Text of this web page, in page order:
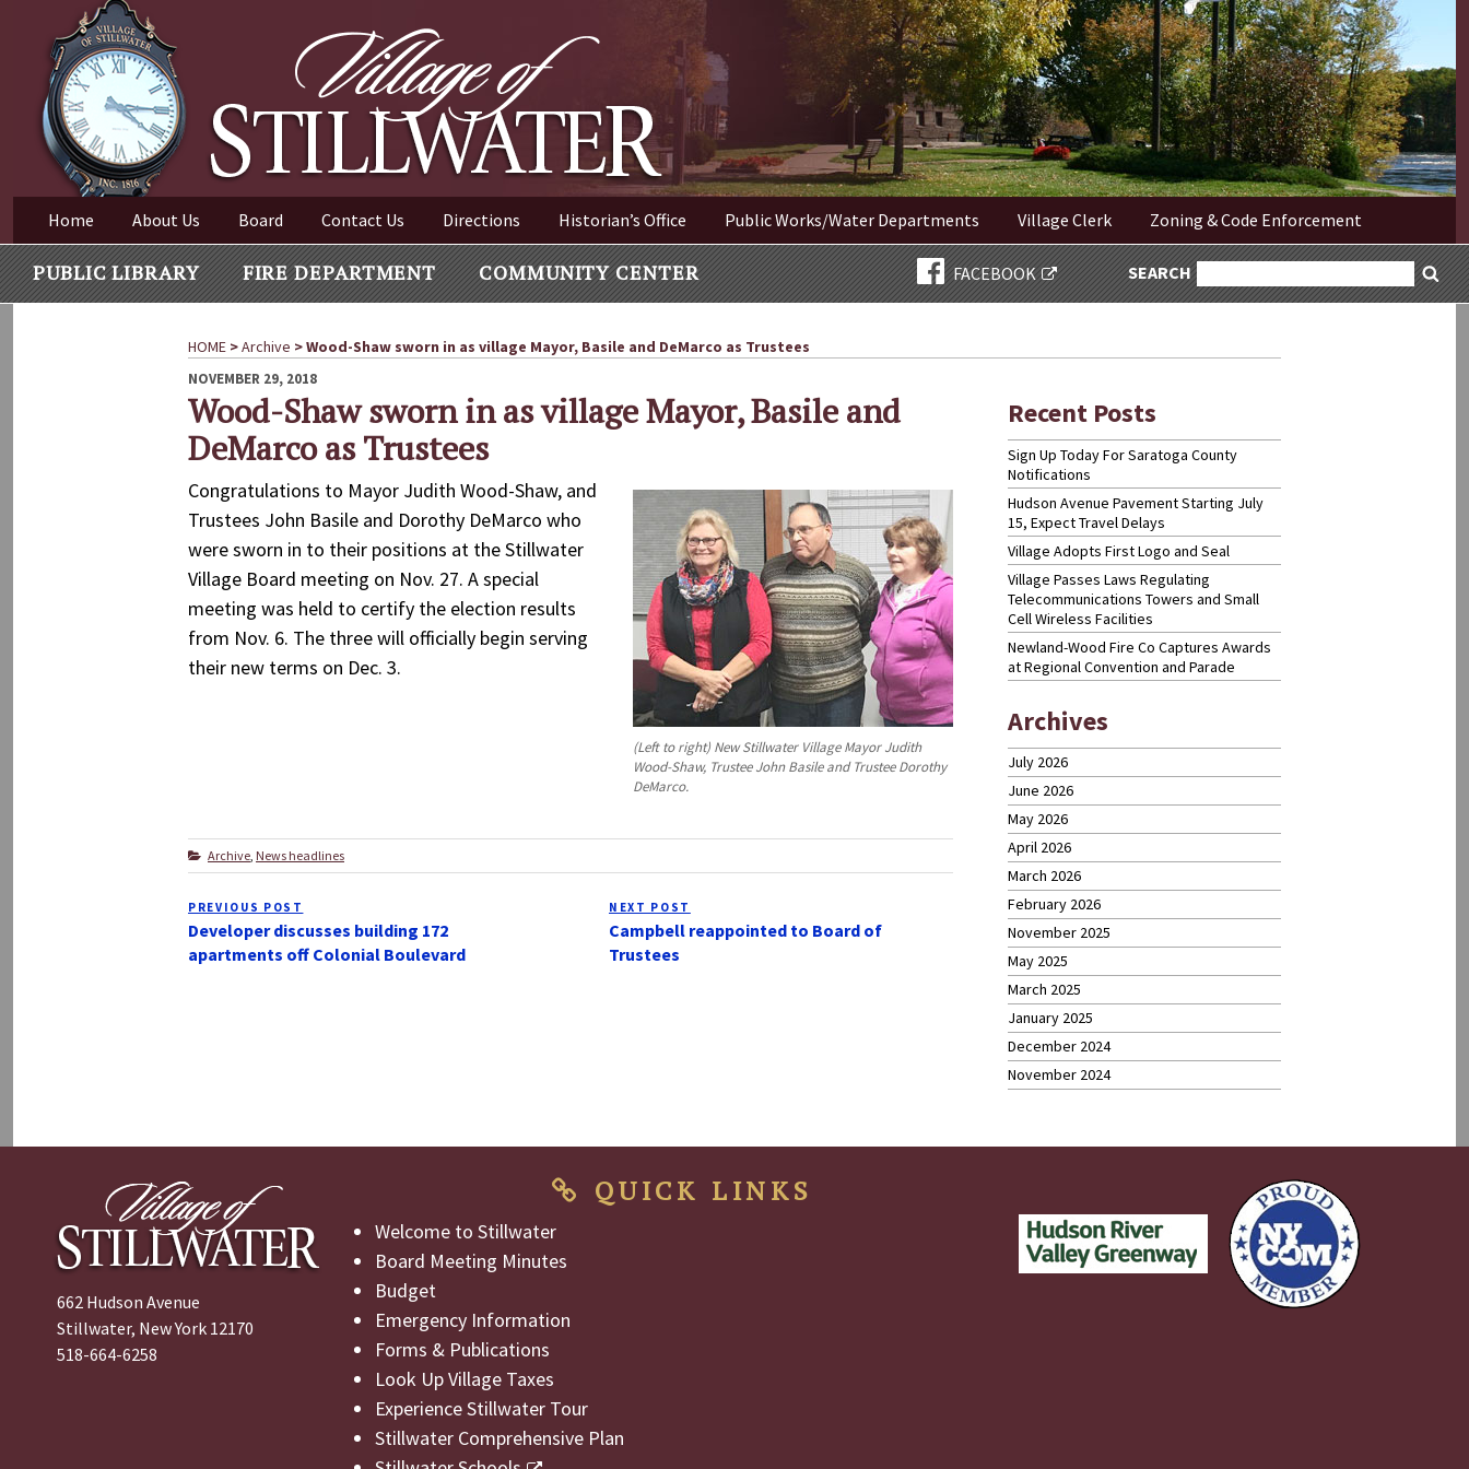
content
Village of Stillwater New York
VILLAGE OF STILLWATER NEW YORK
Home About Us Board Contact Us Directions Historian’s Office Public Works/Water Departments Village Clerk Zoning & Code Enforcement
PUBLIC LIBRARY FIRE DEPARTMENT COMMUNITY CENTER FACEBOOK SEARCHSEARCH
FOR:
HOME >Archive >Wood-Shaw sworn in as village Mayor, Basile and DeMarco as Trustees
POSTED
ON
NOVEMBER 29, 2018
Wood-Shaw sworn in as village Mayor, Basile and
DeMarco as Trustees
(Left to right) New Stillwater Village Mayor Judith
Wood-Shaw, Trustee John Basile and Trustee Dorothy
DeMarco.
Congratulations to Mayor Judith Wood-Shaw, and
Trustees John Basile and Dorothy DeMarco who
were sworn in to their positions at the Stillwater
Village Board meeting on Nov. 27. A special
meeting was held to certify the election results
from Nov. 6. The three will officially begin serving
their new terms on Dec. 3.
Categories
Archive News headlines
Post
navigation
Previous
Post
PREVIOUS POST
Developer discusses building 172
apartments off Colonial Boulevard
Next
Post
NEXT POST
Campbell reappointed to Board of
Trustees
Recent Posts
Sign Up Today For Saratoga County
Notifications
Hudson Avenue Pavement Starting July
15, Expect Travel Delays
Village Adopts First Logo and Seal
Village Passes Laws Regulating
Telecommunications Towers and Small
Cell Wireless Facilities
Newland-Wood Fire Co Captures Awards
at Regional Convention and Parade
Archives
July 2026
June 2026
May 2026
April 2026
March 2026
February 2026
November 2025
May 2025
March 2025
January 2025
December 2024
November 2024
662 Hudson Avenue
Stillwater, New York 12170
518-664-6258
QUICK LINKS
Welcome to Stillwater
Board Meeting Minutes
Budget
Emergency Information
Forms & Publications
Look Up Village Taxes
Experience Stillwater Tour
Stillwater Comprehensive Plan